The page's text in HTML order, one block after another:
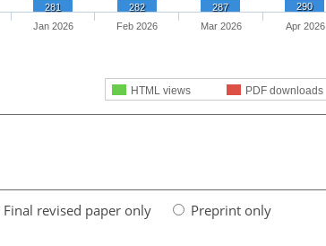
281 282 287 290
HTML views PDF downloads
Jan 2026 Feb 2026 Mar 2026 Apr 2026
Final revised paper only Preprint only